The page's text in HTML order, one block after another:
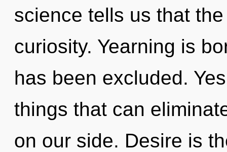
science tells us that
curiosity. Yearning is
has been excluded.
things that can
on our side. Desire is